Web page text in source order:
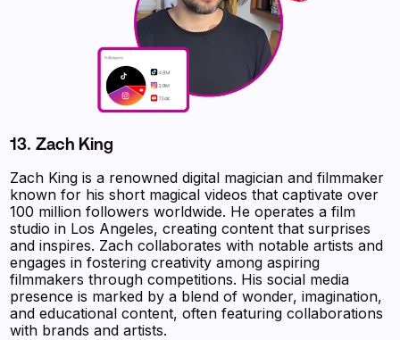
13.Zach King
Zach King is a renowned digital magician and filmmaker
known for his short magical videos that captivate over
100 million followers worldwide. He operates a film
studio in Los Angeles, creating content that surprises
and inspires. Zach collaborates with notable artists and
engages in fostering creativity among aspiring
filmmakers through competitions. His social media
presence is marked by a blend of wonder, imagination,
and educational content, often featuring collaborations
with brands and artists.